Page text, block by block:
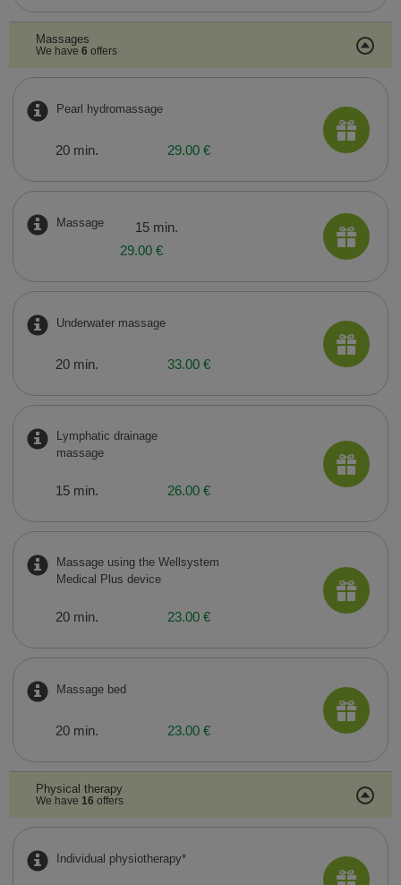
Massages
We have 6 offers
Pearl hydromassage
20 min. 29.00 €
Massage
15 min.
29.00 €
Underwater massage
20 min. 33.00 €
Lymphatic drainage
massage
15 min. 26.00 €
Massage using the Wellsystem
Medical Plus device
20 min. 23.00 €
Massage bed
20 min. 23.00 €
Physical therapy
We have 16 offers
Individual physiotherapy*